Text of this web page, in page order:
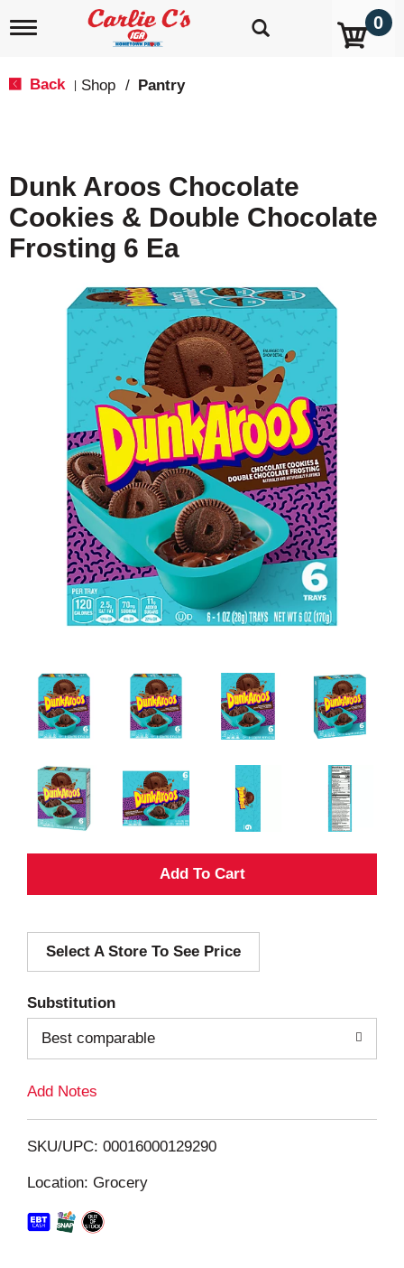
T
i
g
a
i
0
Back Shop / Pantry
Dunk Aroos Chocolate
Cookies & Double Chocolate
Frosting 6 Ea
A
d
i
Select A Store To See Price
Substitution
Best comparable
Add Notes
SKU/UPC: 00016000129290
Location: Grocery